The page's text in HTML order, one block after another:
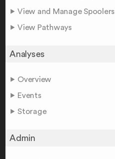
View and Manage Spoolers
View Pathways
Analyses
Overview
Events
Storage
Admin